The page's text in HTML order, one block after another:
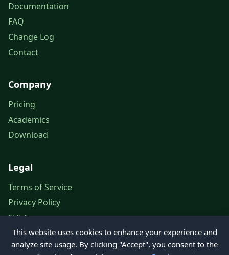
Documentation
FAQ
Change Log
Contact
Company
Pricing
Academics
Download
Legal
Terms of Service
Privacy Policy
EULA
Legal Notice
This website uses cookies to enhance your experience and
analyze site usage. By clicking "Accept", you consent to the